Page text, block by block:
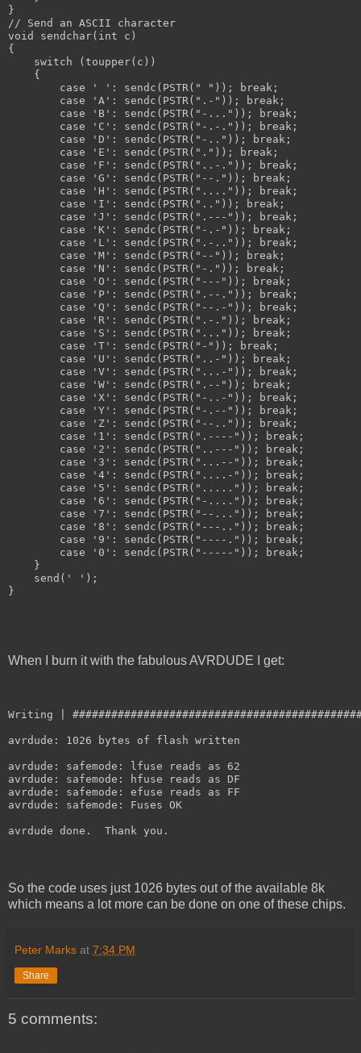
}
// Send an ASCII character
void sendchar(int c)
{
    switch (toupper(c))
    {
        case ' ': sendc(PSTR(" ")); break;
        case 'A': sendc(PSTR(".-")); break;
        case 'B': sendc(PSTR("-...")); break;
        case 'C': sendc(PSTR("-.-.")); break;
        case 'D': sendc(PSTR("-..")); break;
        case 'E': sendc(PSTR(".")); break;
        case 'F': sendc(PSTR("..-.")); break;
        case 'G': sendc(PSTR("--.")); break;
        case 'H': sendc(PSTR("....")); break;
        case 'I': sendc(PSTR("..")); break;
        case 'J': sendc(PSTR(".---")); break;
        case 'K': sendc(PSTR("-.-")); break;
        case 'L': sendc(PSTR(".-..")); break;
        case 'M': sendc(PSTR("--")); break;
        case 'N': sendc(PSTR("-.")); break;
        case 'O': sendc(PSTR("---")); break;
        case 'P': sendc(PSTR(".--.")); break;
        case 'Q': sendc(PSTR("--.-")); break;
        case 'R': sendc(PSTR(".-.")); break;
        case 'S': sendc(PSTR("...")); break;
        case 'T': sendc(PSTR("-")); break;
        case 'U': sendc(PSTR("..-")); break;
        case 'V': sendc(PSTR("...-")); break;
        case 'W': sendc(PSTR(".--")); break;
        case 'X': sendc(PSTR("-..-")); break;
        case 'Y': sendc(PSTR("-.--")); break;
        case 'Z': sendc(PSTR("--..")); break;
        case '1': sendc(PSTR(".----")); break;
        case '2': sendc(PSTR("..---")); break;
        case '3': sendc(PSTR("...--")); break;
        case '4': sendc(PSTR("....-")); break;
        case '5': sendc(PSTR(".....")); break;
        case '6': sendc(PSTR("-....")); break;
        case '7': sendc(PSTR("--...")); break;
        case '8': sendc(PSTR("---..")); break;
        case '9': sendc(PSTR("----.")); break;
        case '0': sendc(PSTR("-----")); break;
    }
    send(' ');
}
When I burn it with the fabulous AVRDUDE I get:
Writing |
avrdude: 1026 bytes of flash written
avrdude: safemode: lfuse reads as 62
avrdude: safemode: hfuse reads as DF
avrdude: safemode: efuse reads as FF
avrdude: safemode: Fuses OK
avrdude done.  Thank you.
So the code uses just 1026 bytes out of the available 8k
which means a lot more can be done on one of these chips.
Peter Marks at 7:34 PM
Share
5 comments: